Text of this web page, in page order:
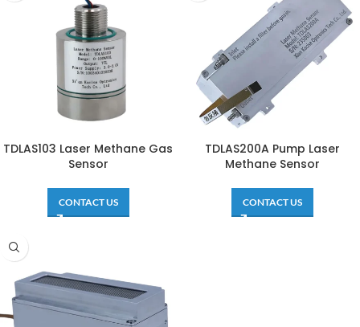
TDLAS103 Laser Methane Gas
Sensor
CONTACT US
TDLAS200A Pump Laser
Methane Sensor
CONTACT US